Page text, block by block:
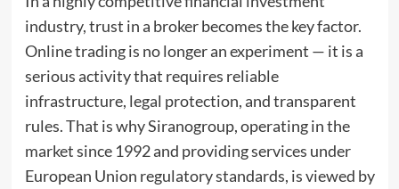
industry, trust in a broker becomes the key factor.
Online trading is no longer an experiment — it is a
serious activity that requires reliable
infrastructure, legal protection, and transparent
rules. That is why Siranogroup, operating in the
market since 1992 and providing services under
European Union regulatory standards, is viewed by